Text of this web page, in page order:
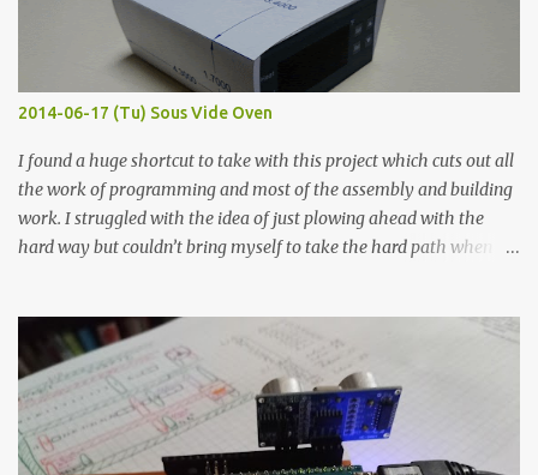
graphite powder is the most conductive sample in this experiment
when painted in a line like a circuit trace. Toothpick Thick line
Thin line Glue-All 18.8 KΩ 10.5 KΩ 11.2 KΩ Titebond III 115.1 KΩ 75.2
KΩ 9.9 KΩ Acrylic paint 1.8 KΩ 60 Ω 1.161 KΩ Wire Glue ™ 1.490 KΩ
2014-06-17 (Tu) Sous Vide Oven
I found a huge shortcut to take with this project which cuts out all
the work of programming and most of the assembly and building
work. I struggled with the idea of just plowing ahead with the
hard way but couldn’t bring myself to take the hard path when
forcing myself to think about implementing it and I’ve already
done that. The second purpose was to get an awesome little sous
vide oven. Enough background. ---------- Off-the-shelf
temperature controllers had not been considered for this project
because they were assumed to all be of industrial quality and